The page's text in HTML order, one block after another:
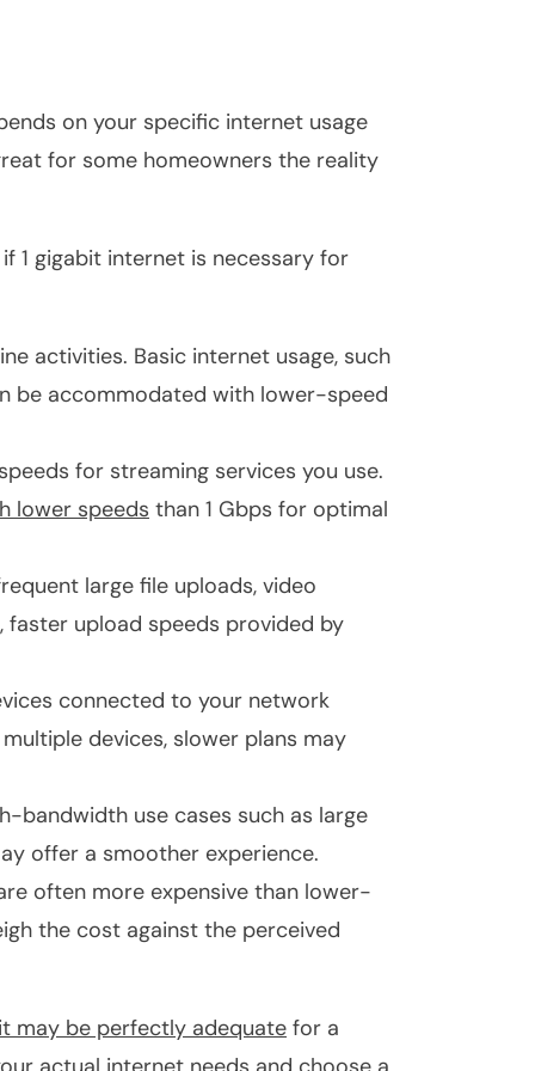
on your specific internet usage
for some homeowners the reality
1 gigabit internet is necessary for
activities. Basic internet usage, such
be accommodated with lower-speed
for streaming services you use.
lower speeds than 1 Gbps for optimal
large file uploads, video
upload speeds provided by
connected to your network
devices, slower plans may
bandwidth use cases such as large
offer a smoother experience.
often more expensive than lower-
the cost against the perceived
may be perfectly adequate for a